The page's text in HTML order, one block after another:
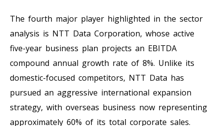
The fourth major player highlighted in the sector
analysis is NTT Data Corporation, whose active
five-year business plan projects an EBITDA
compound annual growth rate of 8%. Unlike its
domestic-focused competitors, NTT Data has
pursued an aggressive international expansion
strategy, with overseas business now representing
approximately 60% of its total corporate sales.